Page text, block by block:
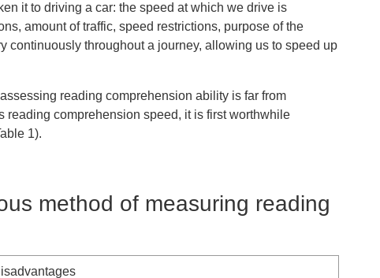
it to driving a car: the speed at which we drive is
amount of traffic, speed restrictions, purpose of the
continuously throughout a journey, allowing us to speed up
reading comprehension ability is far from
reading comprehension speed, it is first worthwhile
1).
method of measuring reading